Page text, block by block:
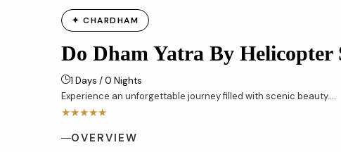
✦ CHARDHAM
Do Dham Yatra By Helicopter
1 Days / 0 Nights
Experience an unforgettable journey filled with scenic beauty....
★★★★★
OVERVIEW